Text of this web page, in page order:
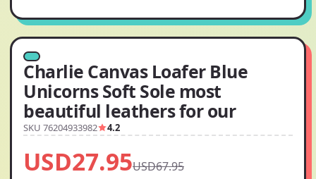
Charlie Canvas Loafer Blue
Unicorns Soft Sole most
beautiful leathers for our
SKU 76204933982 4.2
USD27.95USD67.95